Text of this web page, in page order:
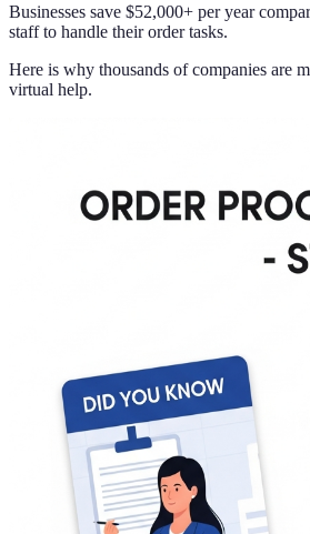
Businesses save $52,000+ per year
staff to handle their order tasks.
Here is why thousands of companies are
virtual help.